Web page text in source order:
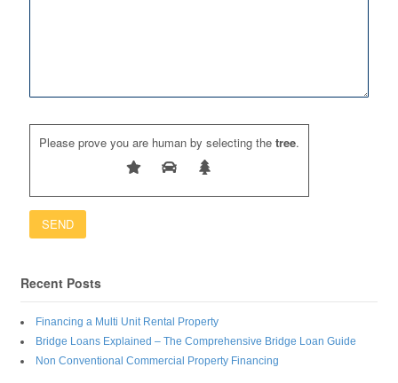
Please prove you are human by selecting thetree.
Recent Posts
Financing a Multi Unit Rental Property
Bridge Loans Explained – The Comprehensive Bridge Loan Guide
Non Conventional Commercial Property Financing